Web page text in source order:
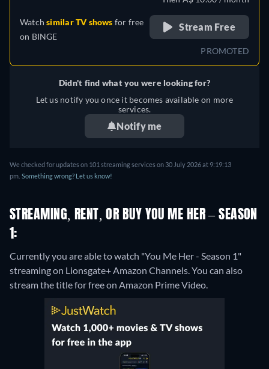
Watchsimilar TV shows for free
on BINGE
Stream Free
PROMOTED
Didn't find what you were looking for?
Let us notify you once it becomes available on more
services.
Notify me
We checked for updates on 101 streaming services on 30 July 2026 at 9:19:13
pm. Something wrong? Let us know!
STREAMING, RENT, OR BUY YOU ME HER – SEASON
1:
Currently you are able to watch "You Me Her - Season 1"
streaming on Lionsgate+ Amazon Channels. You can also
stream the title for free on Amazon Prime Video.